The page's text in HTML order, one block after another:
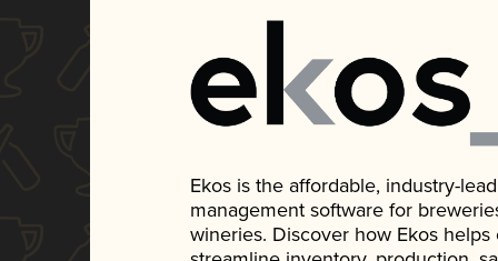
Ekos is the affordable, industry-
management software for
wineries. Discover how Ekos